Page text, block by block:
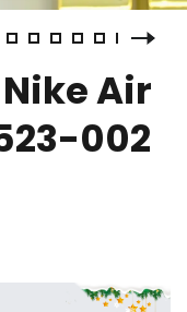
Nike Air
002